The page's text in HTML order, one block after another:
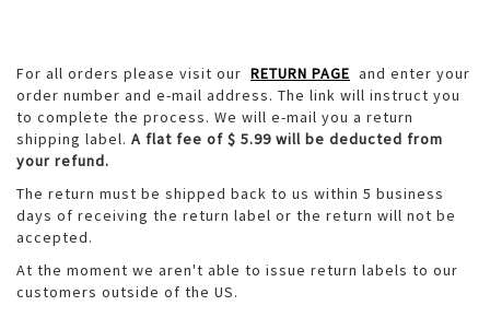
For all orders please visit our RETURN PAGE and enter your
order number and e-mail address. The link will instruct you
to complete the process. We will e-mail you a return
shipping label. A flat fee of $ 5.99 will be deducted from
your refund.
The return must be shipped back to us within 5 business
days of receiving the return label or the return will not be
accepted.
At the moment we aren't able to issue return labels to our
customers outside of the US.